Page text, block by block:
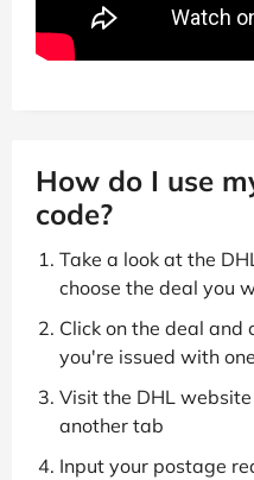
How do I use
code?
Take a look at the
choose the deal you
Click on the deal and
you're issued with one
Visit the DHL
another tab
Input your postage